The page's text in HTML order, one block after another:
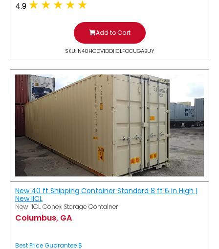
4.9
Add to Cart
SKU: N40HCDV1DDIICLFOCUGABUY
New 40 ft Shipping Container Standard 8 ft 6 in High |
New IICL
New IICL Conex Storage Container
Columbus, GA
Best Price Guarantee $